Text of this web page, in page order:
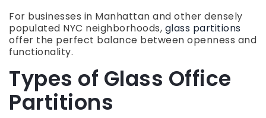
For businesses in Manhattan and other densely
populated NYC neighborhoods, glass partitions
offer the perfect balance between openness and
functionality.
Types of Glass Office
Partitions